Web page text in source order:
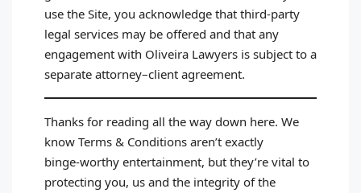
use the Site, you acknowledge that third‑party
legal services may be offered and that any
engagement with Oliveira Lawyers is subject to a
separate attorney–client agreement.
Thanks for reading all the way down here. We
know Terms & Conditions aren’t exactly
binge‑worthy entertainment, but they’re vital to
protecting you, us and the integrity of the